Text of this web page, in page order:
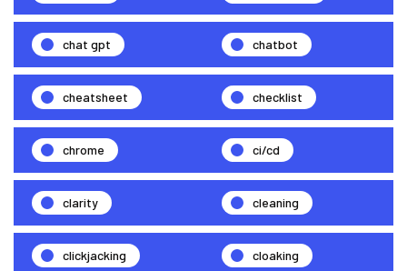
chat gpt chatbot
cheatsheet checklist
chrome ci/cd
clarity cleaning
clickjacking cloaking